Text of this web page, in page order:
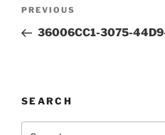
Previous
Post
PREVIOUS
36006CC1-3075-
SEARCH